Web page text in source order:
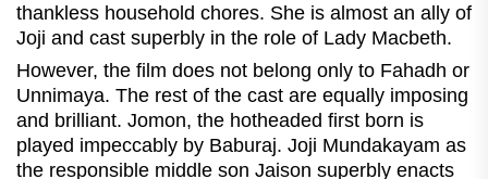
thankless household chores. She is almost an ally of
Joji and cast superbly in the role of Lady Macbeth.
However, the film does not belong only to Fahadh or
Unnimaya. The rest of the cast are equally imposing
and brilliant. Jomon, the hotheaded first born is
played impeccably by Baburaj. Joji Mundakayam as
the responsible middle son Jaison superbly enacts